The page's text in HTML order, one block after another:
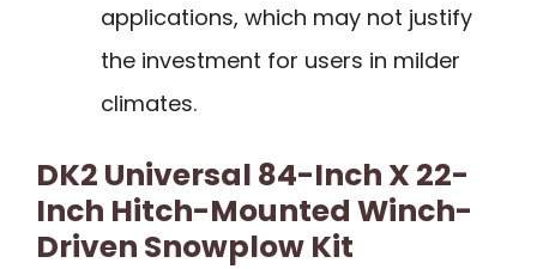
applications, which may not justify
the investment for users in milder
climates.
DK2 Universal 84-Inch X 22-
Inch Hitch-Mounted Winch-
Driven Snowplow Kit